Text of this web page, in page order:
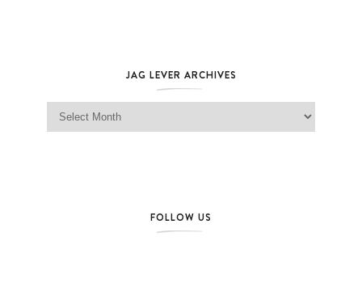
JAG LEVER ARCHIVES
Jag Lever Archives
FOLLOW US